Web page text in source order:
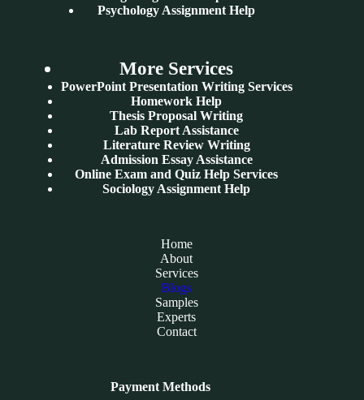
Psychology Assignment Help
More Services
PowerPoint Presentation Writing Services
Homework Help
Thesis Proposal Writing
Lab Report Assistance
Literature Review Writing
Admission Essay Assistance
Online Exam and Quiz Help Services
Sociology Assignment Help
Home
About
Services
Blogs
Samples
Experts
Contact
Payment Methods